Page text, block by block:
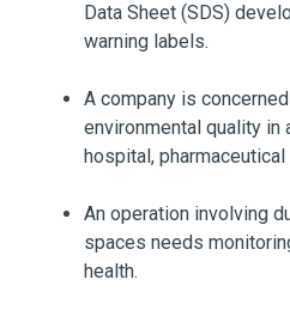
Data Sheet (SDS)
warning labels.
A company is
environmental quality
hospital,
An operation involving
spaces needs
health.